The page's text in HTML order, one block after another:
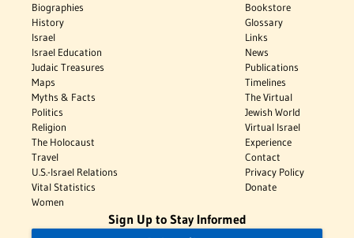
Biographies
History
Israel
Israel Education
Judaic Treasures
Maps
Myths & Facts
Politics
Religion
The Holocaust
Travel
U.S.-Israel Relations
Vital Statistics
Women
Bookstore
Glossary
Links
News
Publications
Timelines
The Virtual
Jewish World
Virtual Israel
Experience
Contact
Privacy Policy
Donate
Sign Up to Stay Informed